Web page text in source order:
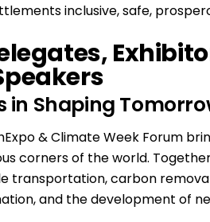
inclusive, safe,
in Shaping
& Climate Week Forum
corners of the world.
transportation, carbon
and the development of